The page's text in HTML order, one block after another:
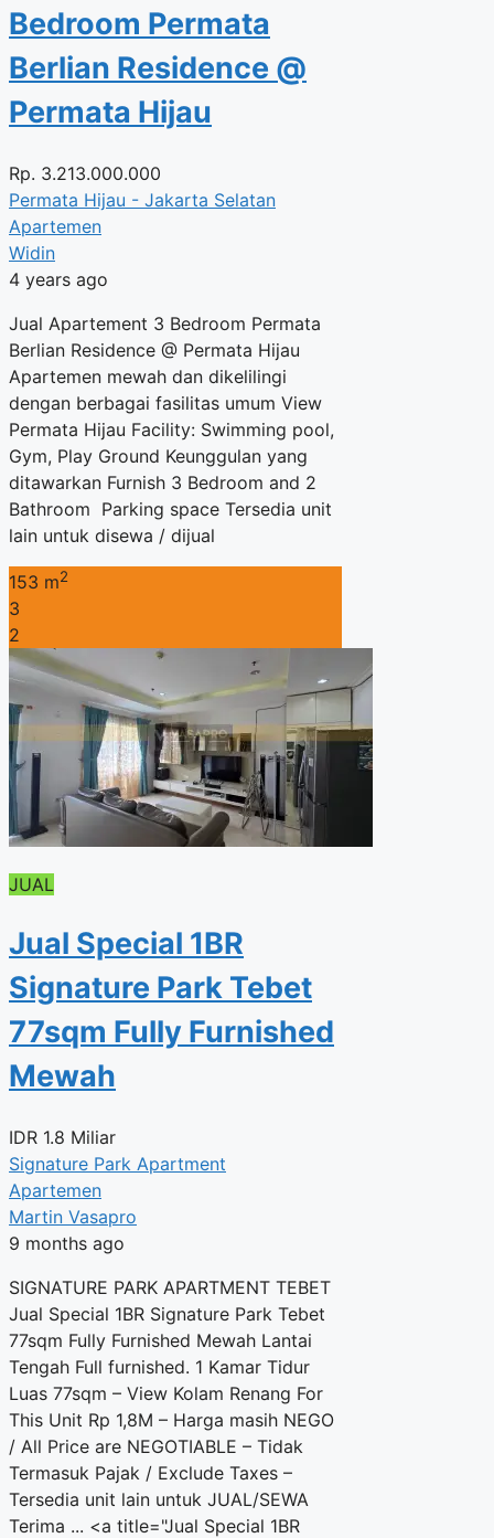
Bedroom Permata
Berlian Residence @
Permata Hijau
Rp. 3.213.000.000
Permata Hijau - Jakarta Selatan
Apartemen
Widin
4 years ago
Jual Apartement 3 Bedroom Permata
Berlian Residence @ Permata Hijau
Apartemen mewah dan dikelilingi
dengan berbagai fasilitas umum View
Permata Hijau Facility: Swimming pool,
Gym, Play Ground Keunggulan yang
ditawarkan Furnish 3 Bedroom and 2
Bathroom Parking space Tersedia unit
lain untuk disewa / dijual
153 m2
3
2
JUAL
Jual Special 1BR
Signature Park Tebet
77sqm Fully Furnished
Mewah
IDR 1.8 Miliar
Signature Park Apartment
Apartemen
Martin Vasapro
9 months ago
SIGNATURE PARK APARTMENT TEBET
Jual Special 1BR Signature Park Tebet
77sqm Fully Furnished Mewah Lantai
Tengah Full furnished. 1 Kamar Tidur
Luas 77sqm – View Kolam Renang For
This Unit Rp 1,8M – Harga masih NEGO
/ All Price are NEGOTIABLE – Tidak
Termasuk Pajak / Exclude Taxes –
Tersedia unit lain untuk JUAL/SEWA
Terima ... <a title="Jual Special 1BR